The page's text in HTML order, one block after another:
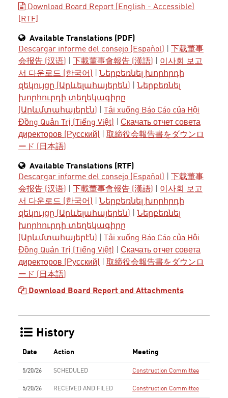
Download Board Report (English - Accessible)
[RTF]
Available Translations (PDF)
Descargar informe del consejo (Español)
下载董事
会报告 (汉语)
下載董事會報告 (漢語)
이사회 보고
서 다운로드 (한국어)
Ներբեռնել խորհրդի
զեկույցը (Արևելահայերեն)
Ներբեռնել
խորհուրդի տեղեկագիրը
(Արևմտահայերէն)
Tải xuống Báo Cáo của Hội
Đồng Quản Trị (Tiếng Việt)
Скачать отчет совета
директоров (Русский)
取締役会報告書をダウンロ
ード (日本語)
Available Translations (RTF)
Descargar informe del consejo (Español)
下载董事
会报告 (汉语)
下載董事會報告 (漢語)
이사회 보고
서 다운로드 (한국어)
Ներբեռնել խորհրդի
զեկույցը (Արևելահայերեն)
Ներբեռնել
խորհուրդի տեղեկագիրը
(Արևմտահայերէն)
Tải xuống Báo Cáo của Hội
Đồng Quản Trị (Tiếng Việt)
Скачать отчет совета
директоров (Русский)
取締役会報告書をダウンロ
ード (日本語)
Download Board Report and Attachments
History
Date Action Meeting
5/20/26 SCHEDULED Construction Committee
5/20/26 RECEIVED AND FILED Construction Committee